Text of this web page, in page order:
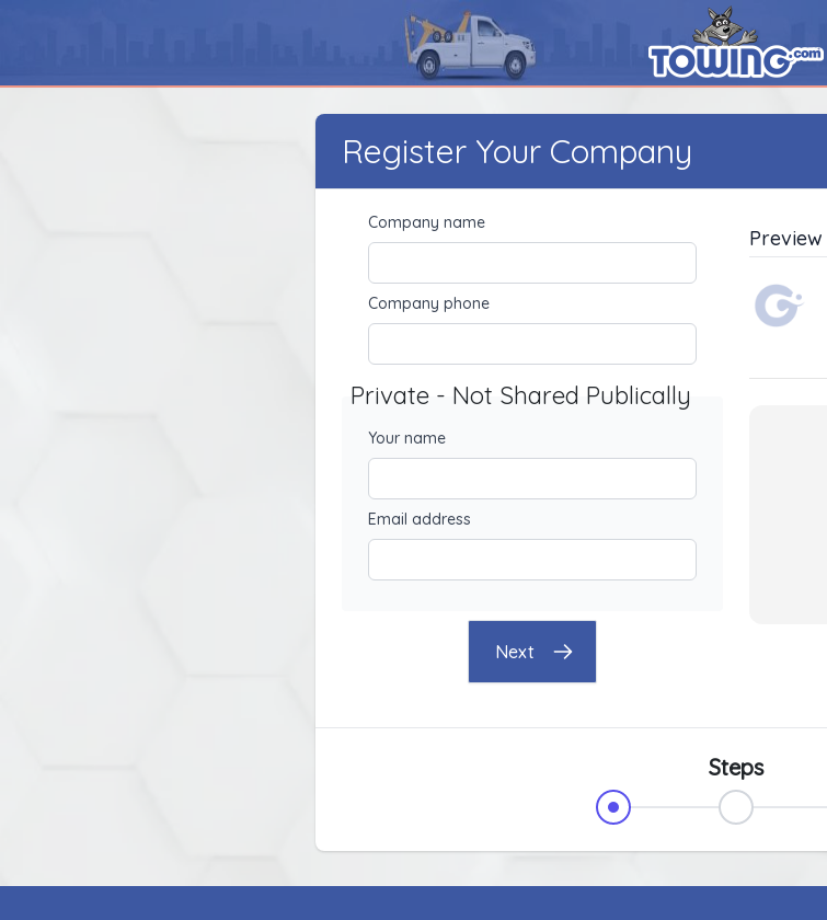
Register Your Company
Company name
Company phone
Private - Not Shared Publically
Your name
Email address
Next
Preview
Steps